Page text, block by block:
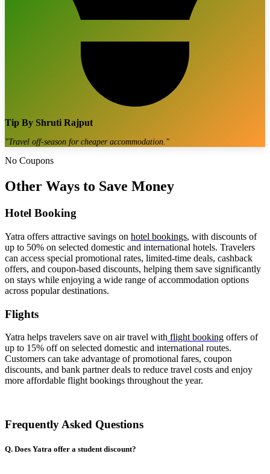
Tip By Shruti Rajput
"Travel off-season for cheaper accommodation. "
No Coupons
Other Ways to Save Money
Hotel Booking
Yatra offers attractive savings on hotel bookings, with discounts of
up to 50% on selected domestic and international hotels. Travelers
can access special promotional rates, limited-time deals, cashback
offers, and coupon-based discounts, helping them save significantly
on stays while enjoying a wide range of accommodation options
across popular destinations.
Flights
Yatra helps travelers save on air travel with flight booking offers of
up to 15% off on selected domestic and international routes.
Customers can take advantage of promotional fares, coupon
discounts, and bank partner deals to reduce travel costs and enjoy
more affordable flight bookings throughout the year.
Frequently Asked Questions
Q. Does Yatra offer a student discount?